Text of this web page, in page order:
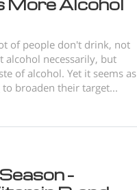
of people don't drink, not
alcohol necessarily, but
of alcohol. Yet it seems as
broaden their target...
–